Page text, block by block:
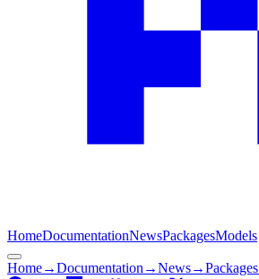
HomeDocumentationNewsPackagesModels
Home→Documentation →News→Packages